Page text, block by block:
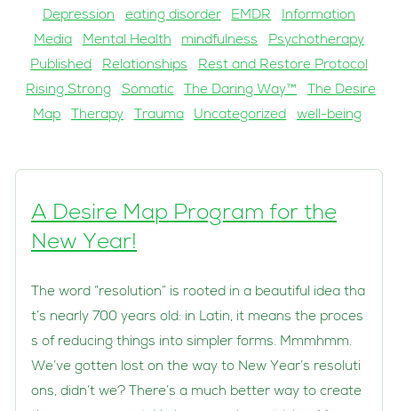
Depression
eating disorder EMDR
Information
Media
Mental Health mindfulness
Psychotherapy
Published
Relationships
Rest and Restore Protocol
Rising Strong
Somatic The Daring Way™
The Desire
Map
Therapy Trauma Uncategorized well-being
A Desire Map Program for the
New Year!
The word “resolution” is rooted in a beautiful idea tha
t’s nearly 700 years old: in Latin, it means the proces
s of reducing things into simpler forms. Mmmhmm.
We’ve gotten lost on the way to New Year’s resoluti
ons, didn’t we? There’s a much better way to create